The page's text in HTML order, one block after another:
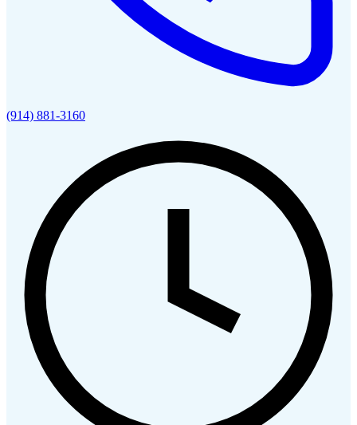
(914) 881-3160